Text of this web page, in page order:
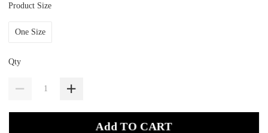
Product Size
One Size
Qty
Add TO CART